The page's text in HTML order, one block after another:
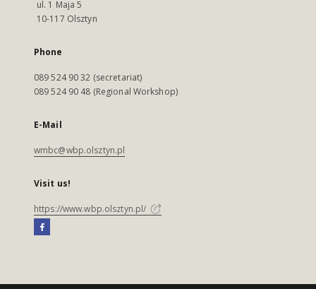
ul. 1 Maja 5
10-117 Olsztyn
Phone
089 524 90 32 (secretariat)
089 524 90 48 (Regional Workshop)
E-Mail
wmbc@wbp.olsztyn.pl
Visit us!
https://www.wbp.olsztyn.pl/